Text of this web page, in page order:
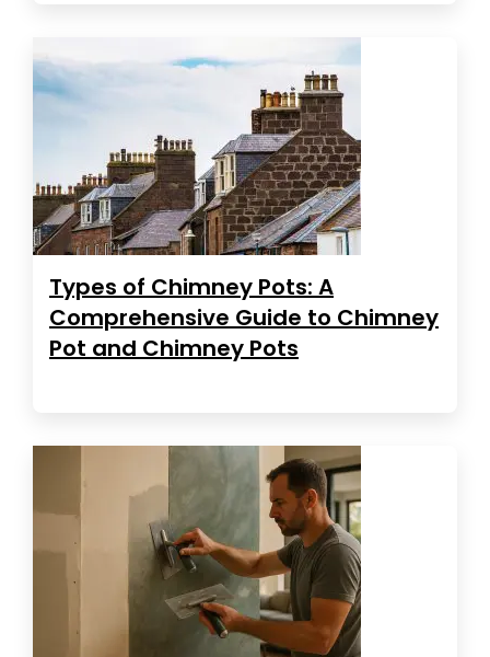
Types of Chimney Pots: A
Comprehensive Guide to Chimney
Pot and Chimney Pots